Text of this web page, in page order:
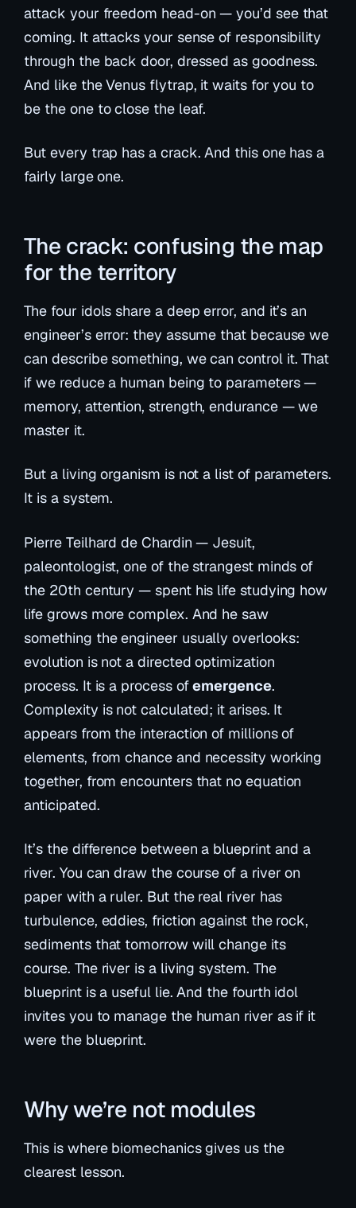
attack your freedom head-on — you’d see that
coming. It attacks your sense of responsibility
through the back door, dressed as goodness.
And like the Venus flytrap, it waits for you to
be the one to close the leaf.
But every trap has a crack. And this one has a
fairly large one.
The crack: confusing the map
for the territory
The four idols share a deep error, and it’s an
engineer’s error: they assume that because we
candescribesomething, we cancontrolit. That
if we reduce a human being to parameters —
memory, attention, strength, endurance — we
master it.
But a living organism is not a list of parameters.
It is a system.
Pierre Teilhard de Chardin — Jesuit,
paleontologist, one of the strangest minds of
the 20th century — spent his life studying how
life grows more complex. And he saw
something the engineer usually overlooks:
evolution is not a directed optimization
process. It is a process ofemergence.
Complexity is not calculated; it arises. It
appears from the interaction of millions of
elements, from chance and necessity working
together, from encounters that no equation
anticipated.
It’s the difference between a blueprint and a
river. You can draw the course of a river on
paper with a ruler. But the real river has
turbulence, eddies, friction against the rock,
sediments that tomorrow will change its
course. The river is a living system. The
blueprint is a useful lie. And the fourth idol
invites you to manage the human river as if it
were the blueprint.
Why we’re not modules
This is where biomechanics gives us the
clearest lesson.